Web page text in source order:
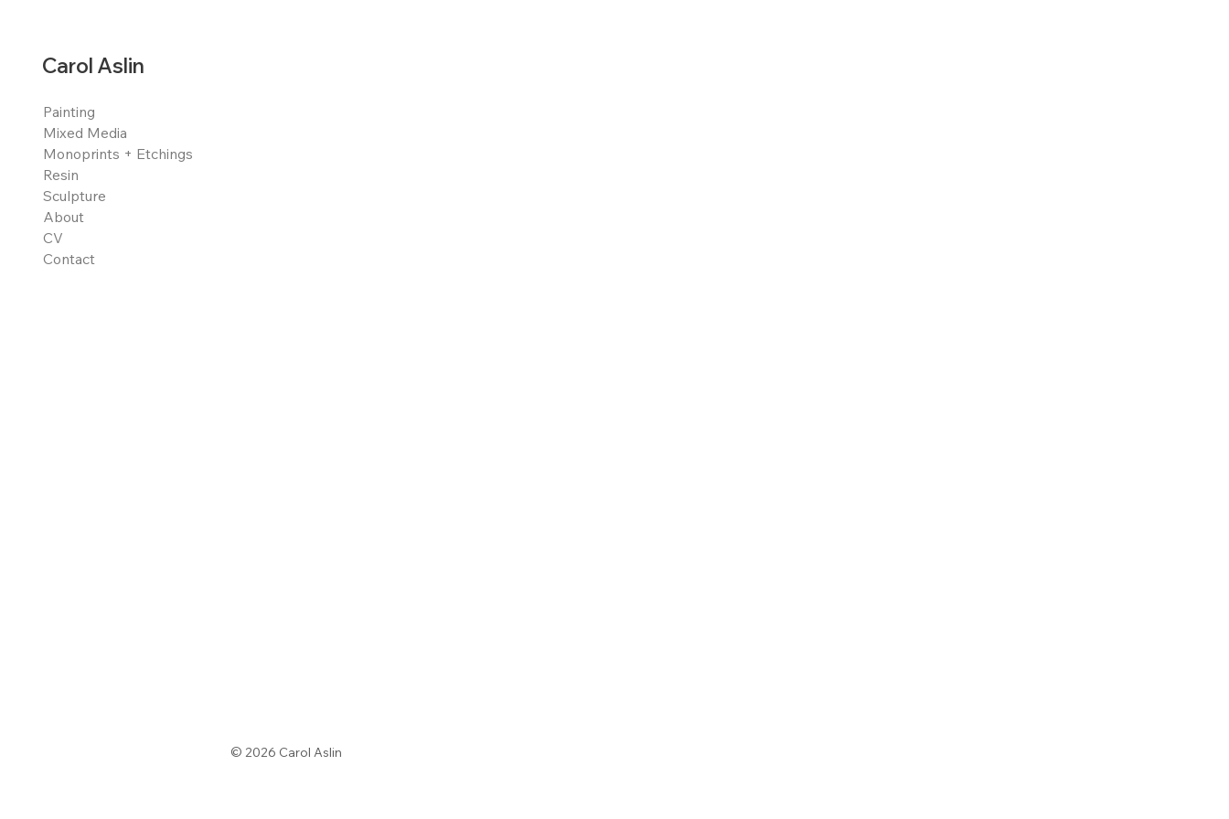
© 2026 Carol Aslin
Carol Aslin
Painting
Mixed Media
Monoprints + Etchings
Resin
Sculpture
About
CV
Contact